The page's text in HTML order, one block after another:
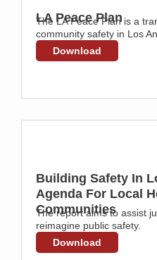
LA Peace Plan
The LA Peace Plan is a
community safety in Los
Download
Building Safety In
Agenda For Local
Communities
The report aims to assist
reimagine public safety.
Download